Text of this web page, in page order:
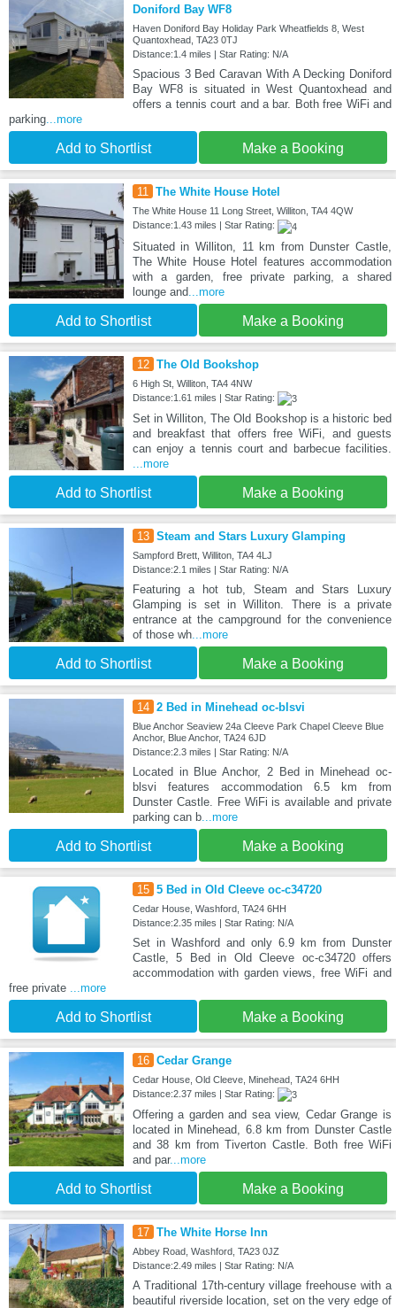
Doniford Bay WF8
Haven Doniford Bay Holiday Park Wheatfields 8, West
Quantoxhead, TA23 0TJ
Distance:1.4 miles | Star Rating: N/A
Spacious 3 Bed Caravan With A Decking Doniford
Bay WF8 is situated in West Quantoxhead and
offers a tennis court and a bar. Both free WiFi and
parking...more
Add to Shortlist Make a Booking
11 The White House Hotel
The White House 11 Long Street, Williton, TA4 4QW
Distance:1.43 miles | Star Rating:
Situated in Williton, 11 km from Dunster Castle,
The White House Hotel features accommodation
with a garden, free private parking, a shared
lounge and...more
Add to Shortlist Make a Booking
12 The Old Bookshop
6 High St, Williton, TA4 4NW
Distance:1.61 miles | Star Rating:
Set in Williton, The Old Bookshop is a historic bed
and breakfast that offers free WiFi, and guests
can enjoy a tennis court and barbecue facilities.
...more
Add to Shortlist Make a Booking
13 Steam and Stars Luxury Glamping
Sampford Brett, Williton, TA4 4LJ
Distance:2.1 miles | Star Rating: N/A
Featuring a hot tub, Steam and Stars Luxury
Glamping is set in Williton. There is a private
entrance at the campground for the convenience
of those wh...more
Add to Shortlist Make a Booking
14 2 Bed in Minehead oc-blsvi
Blue Anchor Seaview 24a Cleeve Park Chapel Cleeve Blue
Anchor, Blue Anchor, TA24 6JD
Distance:2.3 miles | Star Rating: N/A
Located in Blue Anchor, 2 Bed in Minehead oc-
blsvi features accommodation 6.5 km from
Dunster Castle. Free WiFi is available and private
parking can b...more
Add to Shortlist Make a Booking
15 5 Bed in Old Cleeve oc-c34720
Cedar House, Washford, TA24 6HH
Distance:2.35 miles | Star Rating: N/A
Set in Washford and only 6.9 km from Dunster
Castle, 5 Bed in Old Cleeve oc-c34720 offers
accommodation with garden views, free WiFi and
free private
...more
Add to Shortlist Make a Booking
16 Cedar Grange
Cedar House, Old Cleeve, Minehead, TA24 6HH
Distance:2.37 miles | Star Rating:
Offering a garden and sea view, Cedar Grange is
located in Minehead, 6.8 km from Dunster Castle
and 38 km from Tiverton Castle. Both free WiFi
and par...more
Add to Shortlist Make a Booking
17 The White Horse Inn
Abbey Road, Washford, TA23 0JZ
Distance:2.49 miles | Star Rating: N/A
A Traditional 17th-century village freehouse with a
beautiful riverside location, set on the very edge of